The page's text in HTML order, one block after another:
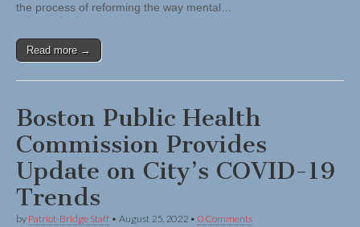
the process of reforming the way mental…
Read more →
Boston Public Health
Commission Provides
Update on City’s COVID-19
Trends
by Patriot-Bridge Staff • August 25, 2022 • 0 Comments